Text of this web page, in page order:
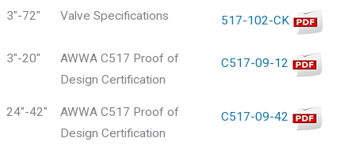
3"-72" Valve Specifications 517-102-CK
3"-20"
AWWA C517 Proof of
Design Certification
C517-09-12
24"-42"
AWWA C517 Proof of
Design Certification
C517-09-42